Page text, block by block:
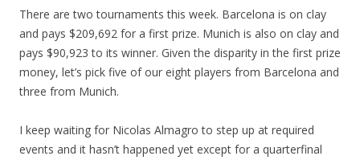
There are two tournaments this week. Barcelona is on clay
and pays $209,692 for a first prize. Munich is also on clay and
pays $90,923 to its winner. Given the disparity in the first prize
money, let’s pick five of our eight players from Barcelona and
three from Munich.
I keep waiting for Nicolas Almagro to step up at required
events and it hasn’t happened yet except for a quarterfinal